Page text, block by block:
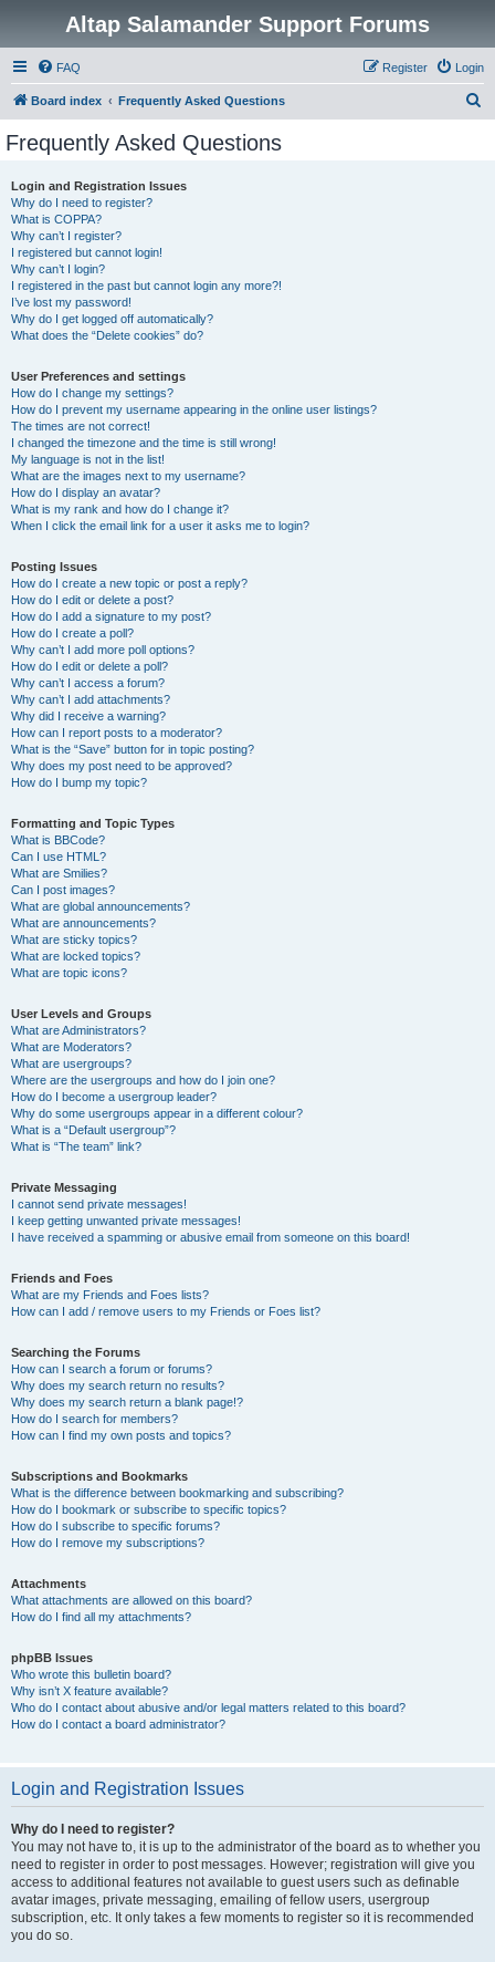
Altap Salamander Support Forums
FAQ Login
Register
Board index Frequently Asked Questions
Frequently Asked Questions
Login and Registration Issues
Why do I need to register?
What is COPPA?
Why can’t I register?
I registered but cannot login!
Why can’t I login?
I registered in the past but cannot login any more?!
I’ve lost my password!
Why do I get logged off automatically?
What does the “Delete cookies” do?
User Preferences and settings
How do I change my settings?
How do I prevent my username appearing in the online user listings?
The times are not correct!
I changed the timezone and the time is still wrong!
My language is not in the list!
What are the images next to my username?
How do I display an avatar?
What is my rank and how do I change it?
When I click the email link for a user it asks me to login?
Posting Issues
How do I create a new topic or post a reply?
How do I edit or delete a post?
How do I add a signature to my post?
How do I create a poll?
Why can’t I add more poll options?
How do I edit or delete a poll?
Why can’t I access a forum?
Why can’t I add attachments?
Why did I receive a warning?
How can I report posts to a moderator?
What is the “Save” button for in topic posting?
Why does my post need to be approved?
How do I bump my topic?
Formatting and Topic Types
What is BBCode?
Can I use HTML?
What are Smilies?
Can I post images?
What are global announcements?
What are announcements?
What are sticky topics?
What are locked topics?
What are topic icons?
User Levels and Groups
What are Administrators?
What are Moderators?
What are usergroups?
Where are the usergroups and how do I join one?
How do I become a usergroup leader?
Why do some usergroups appear in a different colour?
What is a “Default usergroup”?
What is “The team” link?
Private Messaging
I cannot send private messages!
I keep getting unwanted private messages!
I have received a spamming or abusive email from someone on this board!
Friends and Foes
What are my Friends and Foes lists?
How can I add / remove users to my Friends or Foes list?
Searching the Forums
How can I search a forum or forums?
Why does my search return no results?
Why does my search return a blank page!?
How do I search for members?
How can I find my own posts and topics?
Subscriptions and Bookmarks
What is the difference between bookmarking and subscribing?
How do I bookmark or subscribe to specific topics?
How do I subscribe to specific forums?
How do I remove my subscriptions?
Attachments
What attachments are allowed on this board?
How do I find all my attachments?
phpBB Issues
Who wrote this bulletin board?
Why isn’t X feature available?
Who do I contact about abusive and/or legal matters related to this board?
How do I contact a board administrator?
Login and Registration Issues
Why do I need to register?
You may not have to, it is up to the administrator of the board as to whether you
need to register in order to post messages. However; registration will give you
access to additional features not available to guest users such as definable
avatar images, private messaging, emailing of fellow users, usergroup
subscription, etc. It only takes a few moments to register so it is recommended
you do so.